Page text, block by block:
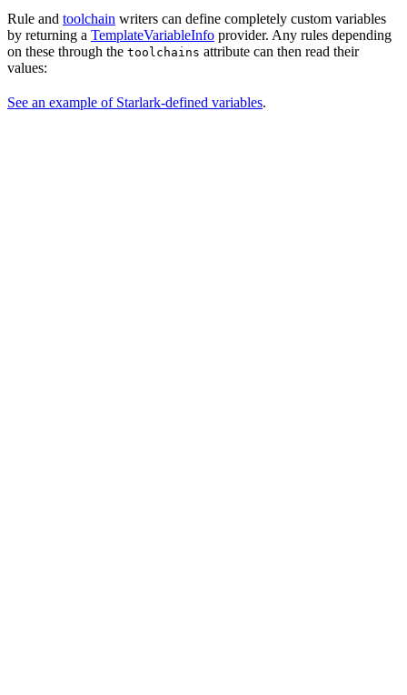
Rule and toolchain writers can define completely custom variables
by returning a TemplateVariableInfo provider. Any rules depending
on these through the toolchains attribute can then read their
values:
See an example of Starlark-defined variables.